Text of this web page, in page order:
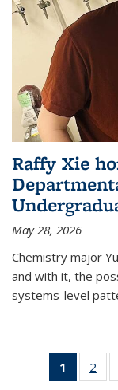
Raffy Xie
May 28, 2026
Chemistry major
and with it, the
systems-level
1
of 135
News
2